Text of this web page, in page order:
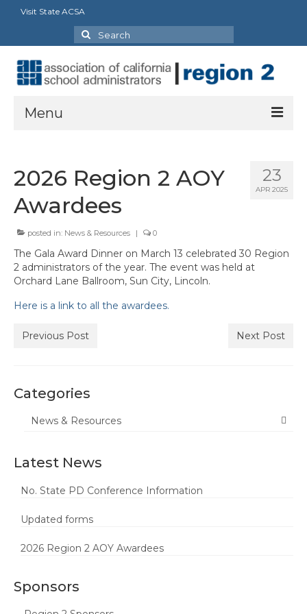
Visit State ACSA
Search
for:
Menu
President’s Message
Officers
Committee & Council Representatives
Charters
Representatives
Council/Committee Reps
El Dorado/Alpine Charter Events
23
APR 2025
2026 Region 2 AOY
Awardees
posted in: News & Resources | 0
The Gala Award Dinner on March 13 celebrated 30 Region
2 administrators of the year. The event was held at
Orchard Lane Ballroom, Sun City, Lincoln.
Here is a link to all the awardees.
Previous Post Next Post
Categories
News & Resources
Latest News
No. State PD Conference Information
Updated forms
2026 Region 2 AOY Awardees
Sponsors